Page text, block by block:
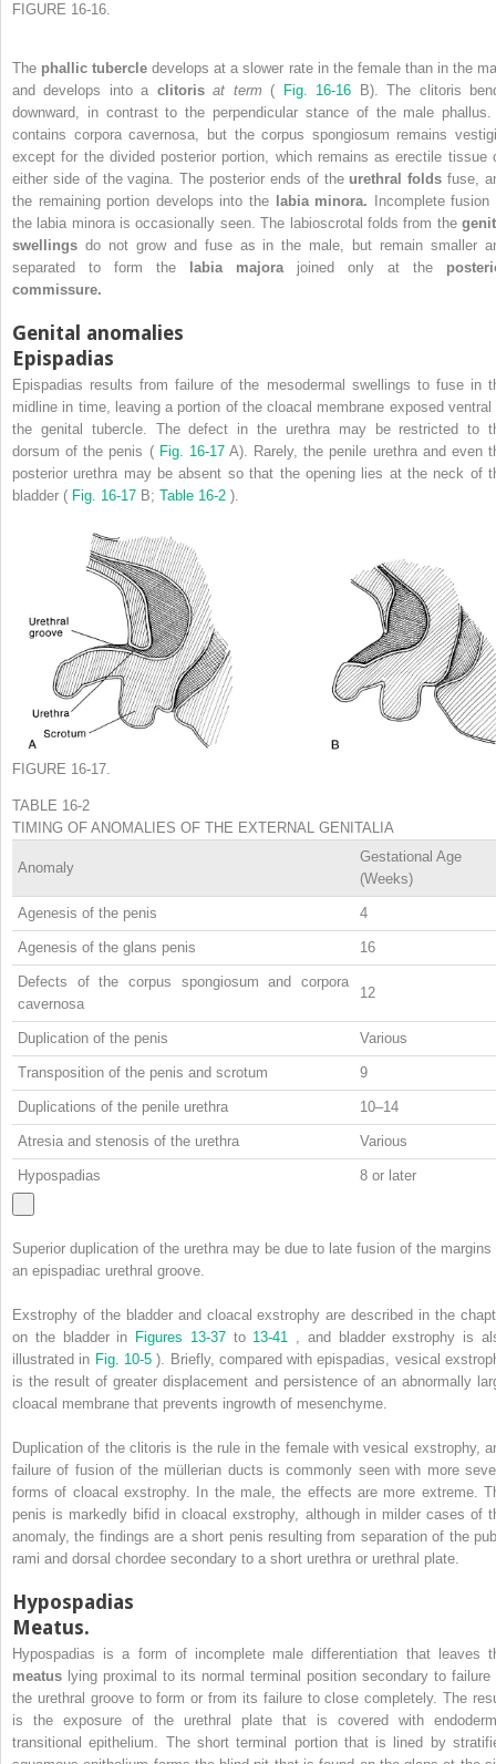
FIGURE 16-16.
The phallic tubercledevelops at a slower rate in the female than in the
and develops into a clitorisat term ( Fig. 16-16
B). The clitoris
downward, in contrast to the perpendicular stance of the male
contains corpora cavernosa, but the corpus spongiosum remains
except for the divided posterior portion, which remains as erectile tissue
either side of the vagina. The posterior ends of theurethral foldsfuse,
the remaining portion develops into the
labia minora.
Incomplete fusion
the labia minora is occasionally seen. The labioscrotal folds from the
swellings do not grow and fuse as in the male, but remain smaller
separated to form the
labia majora joined only at the
commissure.
Genital anomalies
Epispadias
Epispadias results from failure of the mesodermal swellings to fuse in
midline in time, leaving a portion of the cloacal membrane exposed ventral
the genital tubercle. The defect in the urethra may be restricted to
dorsum of the penis ( Fig. 16-17A). Rarely, the penile urethra and even
posterior urethra may be absent so that the opening lies at the neck of
bladder ( Fig. 16-17 B; Table 16-2 ).
FIGURE 16-17.
TABLE 16-2
TIMING OF ANOMALIES OF THE EXTERNAL GENITALIA
Anomaly
Gestational Age
(Weeks)
Agenesis of the penis 4
Agenesis of the glans penis 16
Defects of the corpus spongiosum and corpora
cavernosa
12
Duplication of the penis Various
Transposition of the penis and scrotum 9
Duplications of the penile urethra 10–14
Atresia and stenosis of the urethra Various
Hypospadias 8 or later
Superior duplication of the urethra may be due to late fusion of the margins
an epispadiac urethral groove.
Exstrophy of the bladder and cloacal exstrophy are described in the
on the bladder in Figures 13-37 to 13-41
, and bladder exstrophy is
illustrated in Fig. 10-5). Briefly, compared with epispadias, vesical
is the result of greater displacement and persistence of an abnormally
cloacal membrane that prevents ingrowth of mesenchyme.
Duplication of the clitoris is the rule in the female with vesical exstrophy,
failure of fusion of the müllerian ducts is commonly seen with more
forms of cloacal exstrophy. In the male, the effects are more extreme.
penis is markedly bifid in cloacal exstrophy, although in milder cases of
anomaly, the findings are a short penis resulting from separation of the
rami and dorsal chordee secondary to a short urethra or urethral plate.
Hypospadias
Meatus.
Hypospadias is a form of incomplete male differentiation that leaves
meatus lying proximal to its normal terminal position secondary to failure
the urethral groove to form or from its failure to close completely. The
is the exposure of the urethral plate that is covered with
transitional epithelium. The short terminal portion that is lined by